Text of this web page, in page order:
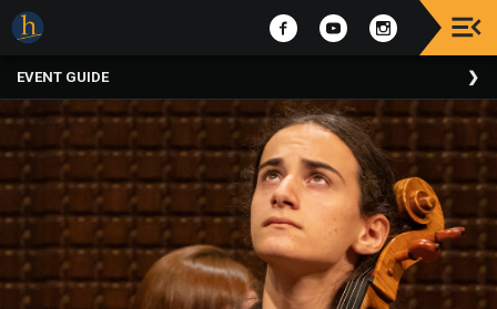
The
2025
Festival
Of
Concerts
Mobile
Device
EVENT GUIDE